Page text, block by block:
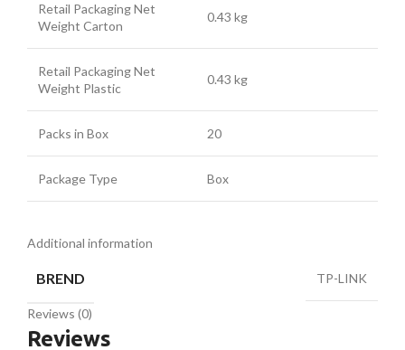
Retail Packaging Net
Weight Carton
0.43 kg
Retail Packaging Net
Weight Plastic
0.43 kg
Packs in Box 20
Package Type Box
Additional information
BREND TP-LINK
Reviews (0)
Reviews